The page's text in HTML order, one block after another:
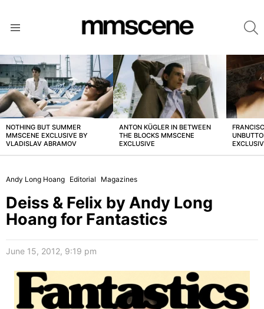
LATEST
STORIES
NOTHING BUT SUMMER
MMSCENE EXCLUSIVE BY
VLADISLAV ABRAMOV
ANTON KÜGLER IN BETWEEN
THE BLOCKS MMSCENE
EXCLUSIVE
Andy Long Hoang Editorial Magazines
Deiss & Felix by Andy Long
Hoang for Fantastics
June 15, 2012, 9:19 pm